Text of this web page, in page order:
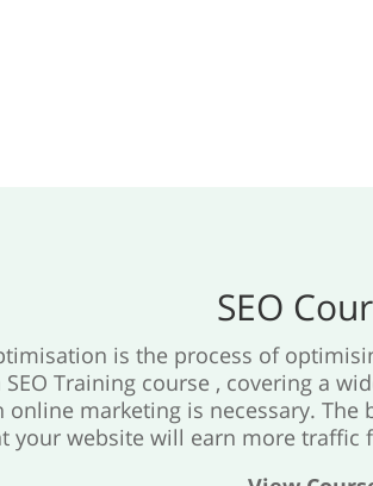
SEO
is the process of
Training course , covering a
marketing is necessary.
your website will earn more traffic